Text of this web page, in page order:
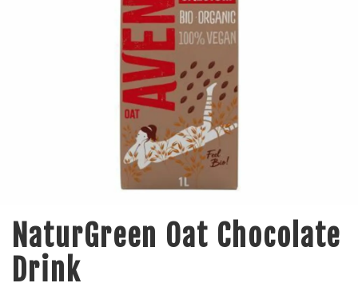
NaturGreen Oat Chocolate
Drink